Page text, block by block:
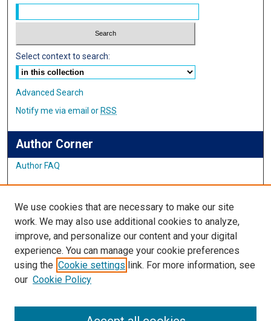
Select context to search:
Advanced Search
Notify me via email or RSS
Author Corner
Author FAQ
Student Inquiry and Research Website
Links
IMSA Library
Digital Commons Guide
We use cookies that are necessary to make our site
work. We may also use additional cookies to analyze,
improve, and personalize our content and your digital
experience. You can manage your cookie preferences
using the Cookie settings link. For more information, see
our Cookie Policy